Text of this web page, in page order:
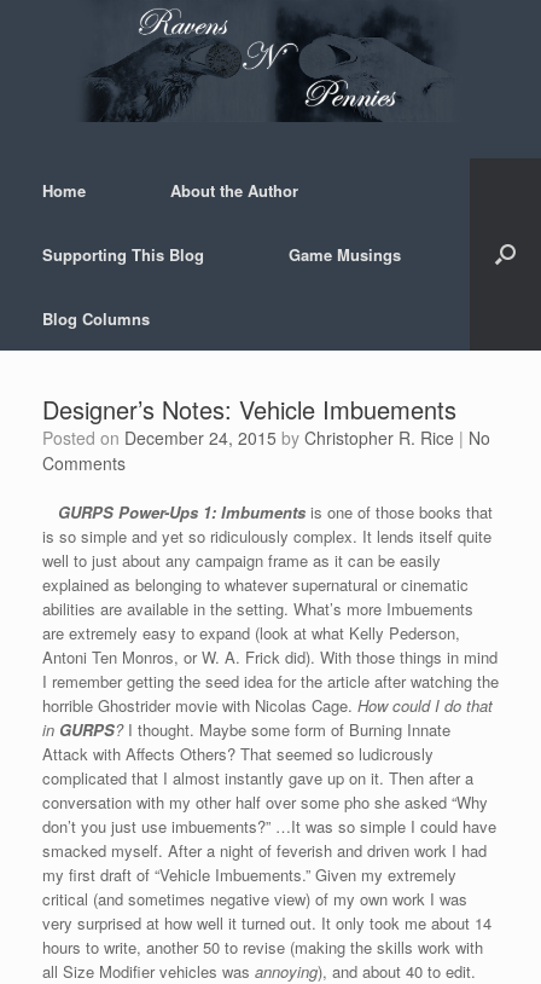
Home About the Author
Supporting This Blog Game Musings
Blog Columns
Designer’s Notes: Vehicle Imbuements
Posted on December 24, 2015 by Christopher R. Rice | No
Comments
GURPS Power-Ups 1: Imbuments is one of those books that
is so simple and yet so ridiculously complex. It lends itself quite
well to just about any campaign frame as it can be easily
explained as belonging to whatever supernatural or cinematic
abilities are available in the setting. What’s more Imbuements
are extremely easy to expand (look at what Kelly Pederson,
Antoni Ten Monros, or W. A. Frick did). With those things in mind
I remember getting the seed idea for the article after watching the
horrible Ghostrider movie with Nicolas Cage. How could I do that
in GURPS?I thought. Maybe some form of Burning Innate
Attack with Affects Others? That seemed so ludicrously
complicated that I almost instantly gave up on it. Then after a
conversation with my other half over some pho she asked “Why
don’t you just use imbuements?” …It was so simple I could have
smacked myself. After a night of feverish and driven work I had
my first draft of “Vehicle Imbuements.” Given my extremely
critical (and sometimes negative view) of my own work I was
very surprised at how well it turned out. It only took me about 14
hours to write, another 50 to revise (making the skills work with
all Size Modifier vehicles was annoying), and about 40 to edit.